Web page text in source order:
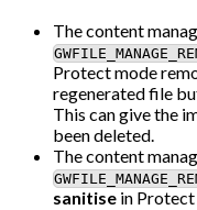
The content
Protect mode
regenerated file
This can give the
been deleted.
The content
sanitise in